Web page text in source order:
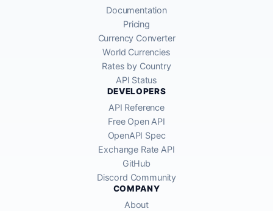
Documentation
Pricing
Currency Converter
World Currencies
Rates by Country
API Status
DEVELOPERS
API Reference
Free Open API
OpenAPI Spec
Exchange Rate API
GitHub
Discord Community
COMPANY
About